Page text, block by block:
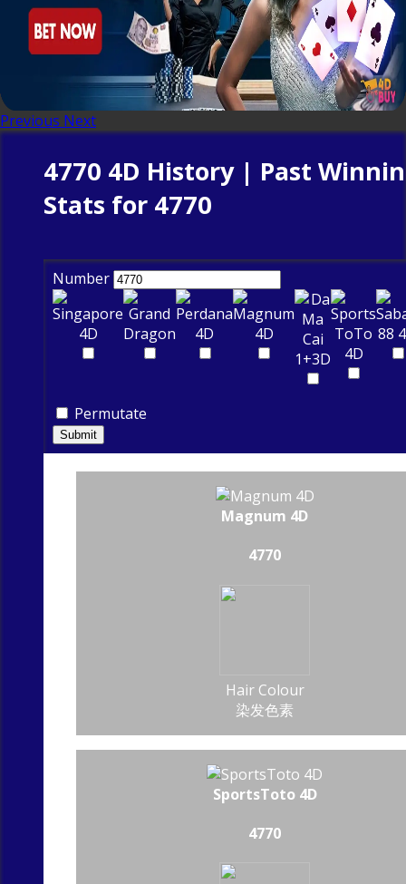
Previous Next
4770 4D History | Past
Stats for 4770
Number
Permutate
Submit
Magnum 4D
4770
Hair Colour
染发色素
SportsToto 4D
4770